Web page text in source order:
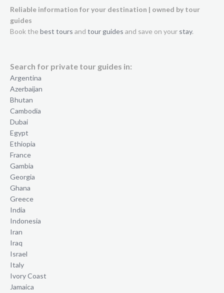
Reliable information for your destination | owned by tour
guides
Book the best tours and tour guides and save on your stay.
Search for private tour guides in:
Argentina
Azerbaijan
Bhutan
Cambodia
Dubai
Egypt
Ethiopia
France
Gambia
Georgia
Ghana
Greece
India
Indonesia
Iran
Iraq
Israel
Italy
Ivory Coast
Jamaica